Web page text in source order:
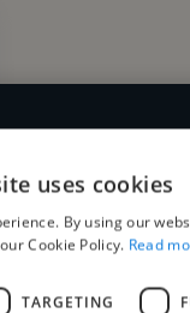
styles and
uses cookies
By using our
Cookie Policy. Read
TARGETING